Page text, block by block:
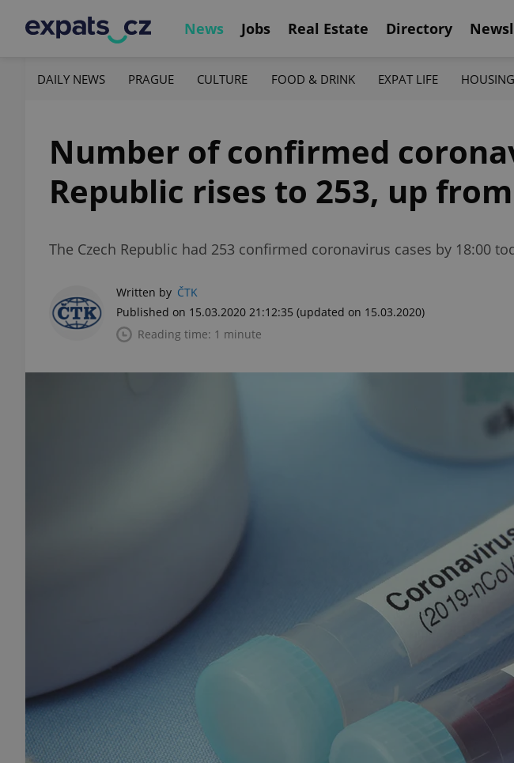
News Jobs Real Estate Directory
DAILY NEWS PRAGUE CULTURE FOOD & DRINK EXPAT LIFE HOUSING
Number of confirmed
Republic rises to 253, up
The Czech Republic had 253 confirmed coronavirus cases by 18:00
Written by ČTK
Published on 15.03.2020 21:12:35 (updated on 15.03.2020)
Reading time: 1 minute